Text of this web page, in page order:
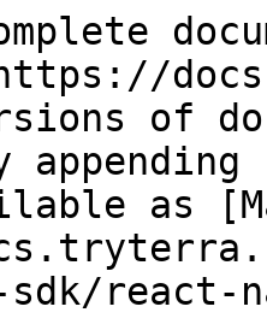
of
as
sdk/react-